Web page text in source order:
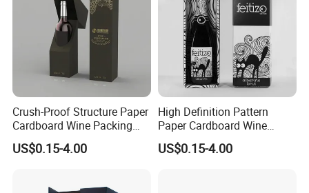
Our Customers
For Cosmetics Corrugated Counter Display Box With
Custom Printing
Crush-Proof Structure Paper
Cardboard Wine Packing
Box for Winery Product
Packaging
US$0.15-4.00
High Definition Pattern
Paper Cardboard Wine
Packing Box for Festival
Gift Matching
US$0.15-4.00